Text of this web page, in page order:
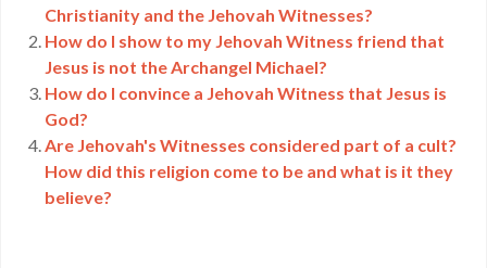
Christianity and the Jehovah Witnesses?
How do I show to my Jehovah Witness friend that
Jesus is not the Archangel Michael?
How do I convince a Jehovah Witness that Jesus is
God?
Are Jehovah's Witnesses considered part of a cult?
How did this religion come to be and what is it they
believe?